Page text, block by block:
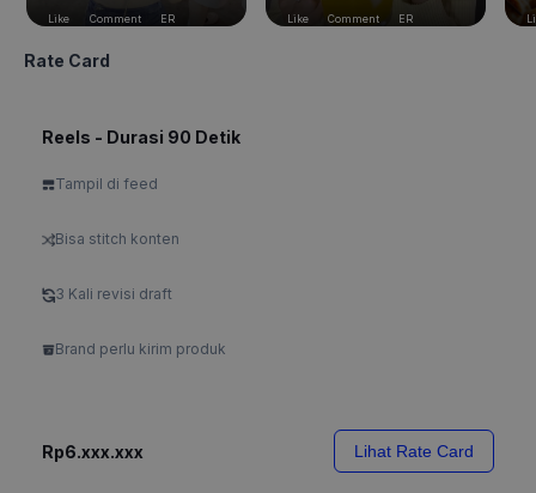
Like Comment ER Like Comment ER
Rate Card
Reels - Durasi 90 Detik
Tampil di feed
Bisa stitch konten
3 Kali revisi draft
Brand perlu kirim produk
Rp6.xxx.xxx Lihat Rate Card